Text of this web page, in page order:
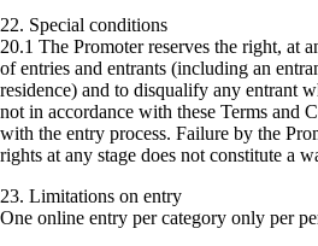
22. Special conditions
20.1 The Promoter reserves the right, at
of entries and entrants (including an
residence) and to disqualify any entrant
not in accordance with these Terms and
with the entry process. Failure by the
rights at any stage does not constitute a
23. Limitations on entry
One online entry per category only per